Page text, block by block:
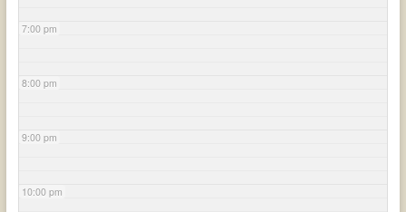
7:00 pm
8:00 pm
9:00 pm
10:00 pm